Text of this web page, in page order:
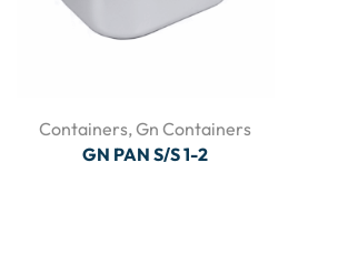
Containers,Gn Containers
GN PAN S/S 1-2